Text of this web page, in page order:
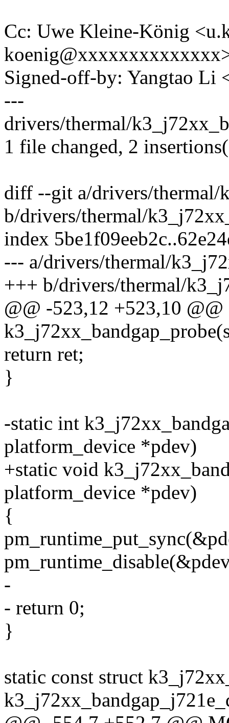
Cc: Uwe Kleine-König
Signed-off-by: Yangtao
---
drivers/thermal/
1 file changed, 2
diff --git a/drivers/thermal/
b/drivers/thermal/
index
--- a/drivers/thermal/
+++ b/drivers/thermal/
@@ -523,12 +523,10
return ret;
}
-static int
platform_device *pdev)
+static void
platform_device *pdev)
{
-
- return 0;
}
static const struct